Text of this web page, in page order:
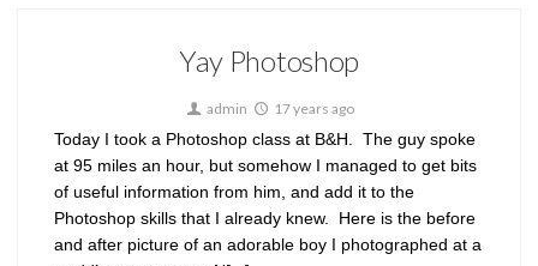
Yay Photoshop
admin 17 years ago
Today I took a Photoshop class at B&H. The guy spoke
at 95 miles an hour, but somehow I managed to get bits
of useful information from him, and add it to the
Photoshop skills that I already knew. Here is the before
and after picture of an adorable boy I photographed at a